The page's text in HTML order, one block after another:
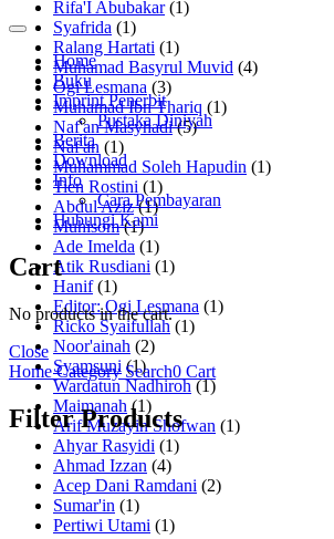
Rifa'I Abubakar (1)
Syafrida (1)
Ralang Hartati (1)
Muhamad Basyrul Muvid (4)
Ogi Lesmana (3)
Muhamad Ibn Thariq (1)
Naf'an Masyhadi (5)
Naf'an (1)
Muhammad Soleh Hapudin (1)
Tien Rostini (1)
Abdul Aziz (1)
Muhisom (1)
Ade Imelda (1)
Atik Rusdiani (1)
Hanif (1)
Editor: Ogi Lesmana (1)
Ricko Syaifullah (1)
Noor'ainah (2)
Syamsuni (1)
Wardatun Nadhiroh (1)
Maimanah (1)
Arif Muzayin Shofwan (1)
Ahyar Rasyidi (1)
Ahmad Izzan (4)
Acep Dani Ramdani (2)
Sumar'in (1)
Pertiwi Utami (1)
Home
Buku
Imprint Penerbit
Pustaka Diniyah
Berita
Download
Info
Cara Pembayaran
Hubungi Kami
Cart
No products in the cart.
Close
HomeCategorySearch0 Cart
Filter Products